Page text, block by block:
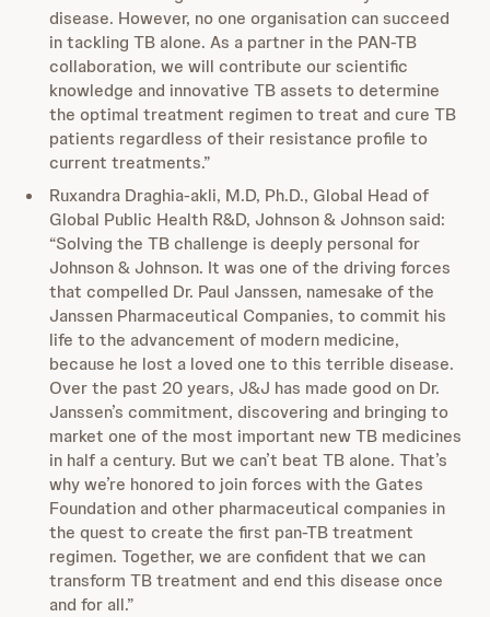
disease. However, no one organisation can succeed
in tackling TB alone. As a partner in the PAN-TB
collaboration, we will contribute our scientific
knowledge and innovative TB assets to determine
the optimal treatment regimen to treat and cure TB
patients regardless of their resistance profile to
current treatments.”
Ruxandra Draghia-akli, M.D, Ph.D., Global Head of
Global Public Health R&D, Johnson & Johnson said:
“Solving the TB challenge is deeply personal for
Johnson & Johnson. It was one of the driving forces
that compelled Dr. Paul Janssen, namesake of the
Janssen Pharmaceutical Companies, to commit his
life to the advancement of modern medicine,
because he lost a loved one to this terrible disease.
Over the past 20 years, J&J has made good on Dr.
Janssen’s commitment, discovering and bringing to
market one of the most important new TB medicines
in half a century. But we can’t beat TB alone. That’s
why we’re honored to join forces with the Gates
Foundation and other pharmaceutical companies in
the quest to create the first pan-TB treatment
regimen. Together, we are confident that we can
transform TB treatment and end this disease once
and for all.”